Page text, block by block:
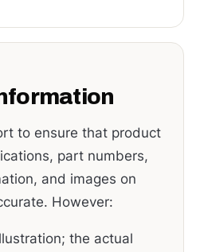
to ensure that product
part numbers,
and images on
However:
the actual